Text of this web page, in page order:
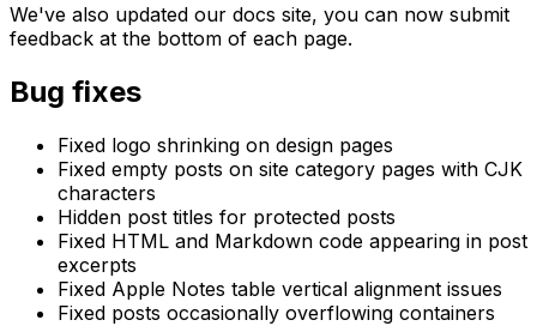
We've also updated our docs site, you can now submit
feedback at the bottom of each page.
Bug fixes
Fixed logo shrinking on design pages
Fixed empty posts on site category pages with CJK
characters
Hidden post titles for protected posts
Fixed HTML and Markdown code appearing in post
excerpts
Fixed Apple Notes table vertical alignment issues
Fixed posts occasionally overflowing containers